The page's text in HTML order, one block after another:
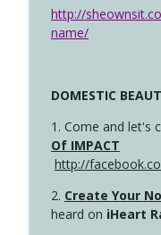
http://
name/
DOMESTIC
1. Come and let's
Of IMPACT
http://
2. Create Your
heard on iHeart